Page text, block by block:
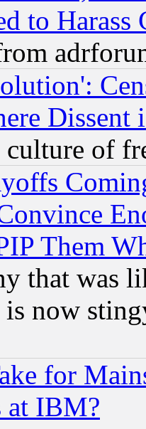
to Harass
Dissent
of
Them
that was
now
for
at IBM?